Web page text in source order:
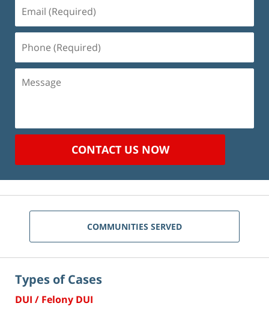
(Required)
(Required)
Message
CONTACT US NOW
COMMUNITIES SERVED
Types of Cases
DUI / Felony DUI